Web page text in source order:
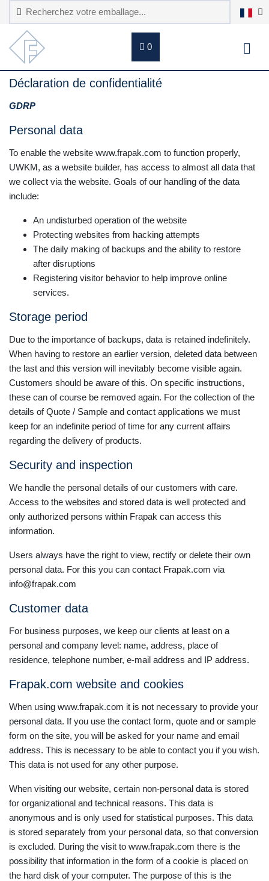
0
Déclaration de confidentialité
GDRP
Personal data
To enable the website www.frapak.com to function properly,
UWKM, as a website builder, has access to almost all data that
we collect via the website. Goals of our handling of the data
include:
An undisturbed operation of the website
Protecting websites from hacking attempts
The daily making of backups and the ability to restore
after disruptions
Registering visitor behavior to help improve online
services.
Storage period
Due to the importance of backups, data is retained indefinitely.
When having to restore an earlier version, deleted data between
the last and this version will inevitably become visible again.
Customers should be aware of this. On specific instructions,
these can of course be removed again. For the collection of the
details of Quote / Sample and contact applications we must
keep for an indefinite period of time for any current affairs
regarding the delivery of products.
Security and inspection
We handle the personal details of our customers with care.
Access to the websites and stored data is well protected and
only authorized persons within Frapak can access this
information.
Users always have the right to view, rectify or delete their own
personal data. For this you can contact Frapak.com via
info@frapak.com
Customer data
For business purposes, we keep our clients at least on a
personal and company level: name, address, place of
residence, telephone number, e-mail address and IP address.
Frapak.com website and cookies
When using www.frapak.com it is not necessary to provide your
personal data. If you use the contact form, quote and or sample
form on the site, you will be asked for your name and email
address. This is necessary to be able to contact you if you wish.
This data is not used for any other purpose.
When visiting our website, certain non-personal data is stored
for organizational and technical reasons. This data is
anonymous and is only used for statistical purposes. This data
is stored separately from your personal data, so that conversion
is excluded. During the visit to www.frapak.com there is the
possibility that information in the form of a cookie is placed on
the hard disk of your computer. The purpose of this is the